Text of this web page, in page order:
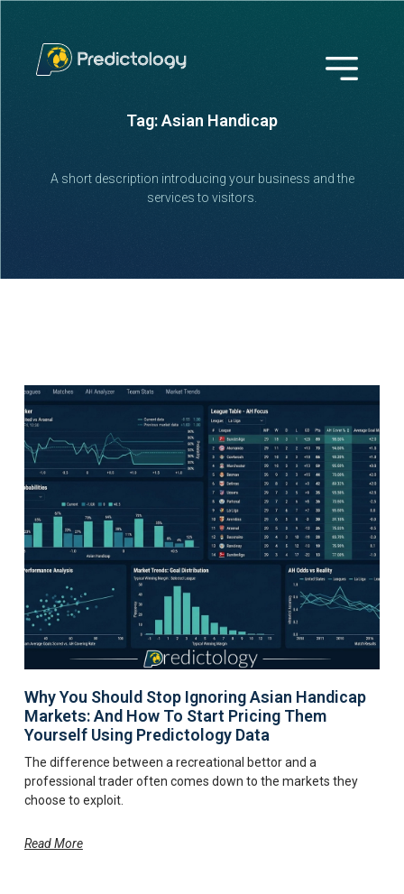
Tag: Asian Handicap
A short description introducing your business and the
services to visitors.
Why You Should Stop Ignoring Asian Handicap
Markets: And How To Start Pricing Them
Yourself Using Predictology Data
The difference between a recreational bettor and a
professional trader often comes down to the markets they
choose to exploit.
Read More